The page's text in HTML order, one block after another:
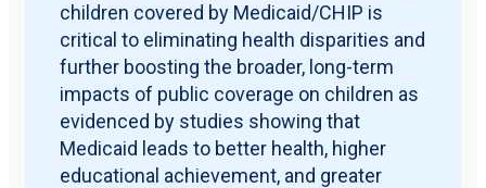
children covered by Medicaid/CHIP is
critical to eliminating health disparities and
further boosting the broader, long-term
impacts of public coverage on children as
evidenced by studies showing that
Medicaid leads to better health, higher
educational achievement, and greater